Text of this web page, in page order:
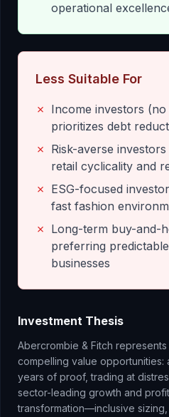
operational
Less Suitable For
✗ Income investors
prioritizes debt
✗ Risk-averse
retail cyclicality and
✗ ESG-focused
fast fashion
✗ Long-term buy-and-
preferring
businesses
Investment Thesis
Abercrombie & Fitch
compelling value opportunities:
years of proof, trading at
sector-leading growth and
transformation—inclusive